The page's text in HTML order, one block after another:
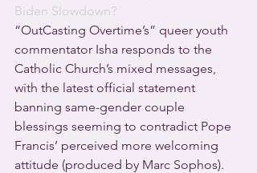
Biden Slowdown?
“OutCasting Overtime’s” queer youth
commentator Isha responds to the
Catholic Church’s mixed messages,
with the latest official statement
banning same-gender couple
blessings seeming to contradict Pope
Francis’ perceived more welcoming
attitude (produced by Marc Sophos).